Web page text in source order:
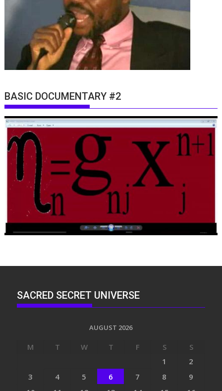
BASIC DOCUMENTARY #2
SACRED SECRET UNIVERSE
AUGUST 2026
M T W T F S
S
1
2
3
4 5 6 7 8
9